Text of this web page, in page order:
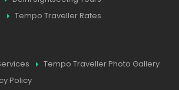
Tempo Traveller Rates
Tempo Traveller Photo Gallery
Policy